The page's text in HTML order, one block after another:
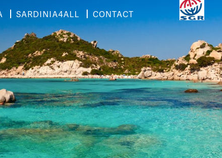
SARDINIA4ALL CONTACT